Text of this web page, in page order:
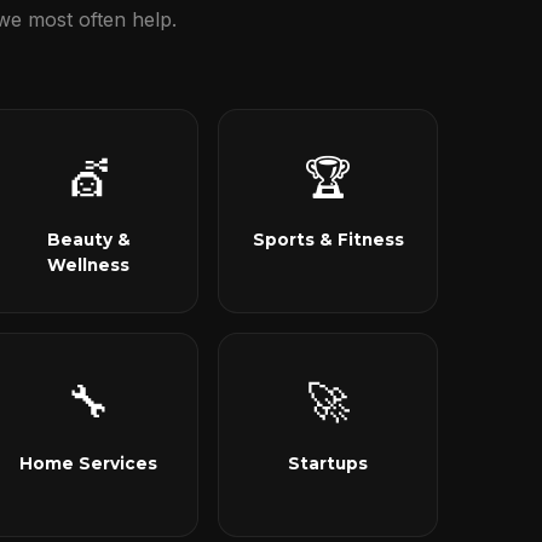
most often help.
💇
Beauty &
Wellness
🏆
Sports & Fitness
🔧
Home Services
🚀
Startups